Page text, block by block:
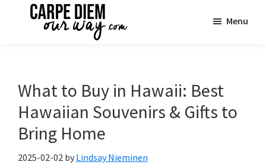
Way
Travel
World
|
One
Family
Adventure
Menu
What to Buy in Hawaii: Best
Hawaiian Souvenirs & Gifts to
Bring Home
2025-02-02 by Lindsay Nieminen